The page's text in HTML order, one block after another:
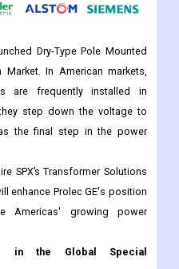
Dry-Type Pole Mounted
In American markets,
are frequently installed in
step down the voltage to
the final step in the power
SPX’s Transformer Solutions
enhance Prolec GE's position
growing power
in the Global Special